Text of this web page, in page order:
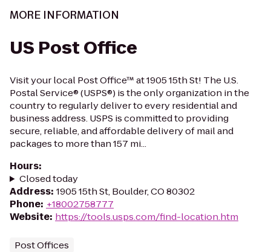
MORE INFORMATION
US Post Office
Visit your local Post Office™ at 1905 15th St! The U.S.
Postal Service® (USPS®) is the only organization in the
country to regularly deliver to every residential and
business address. USPS is committed to providing
secure, reliable, and affordable delivery of mail and
packages to more than 157 mi...
Hours:
Closed today
Address: 1905 15th St, Boulder, CO 80302
Phone: +18002758777
Website: https://tools.usps.com/find-location.htm
Post Offices